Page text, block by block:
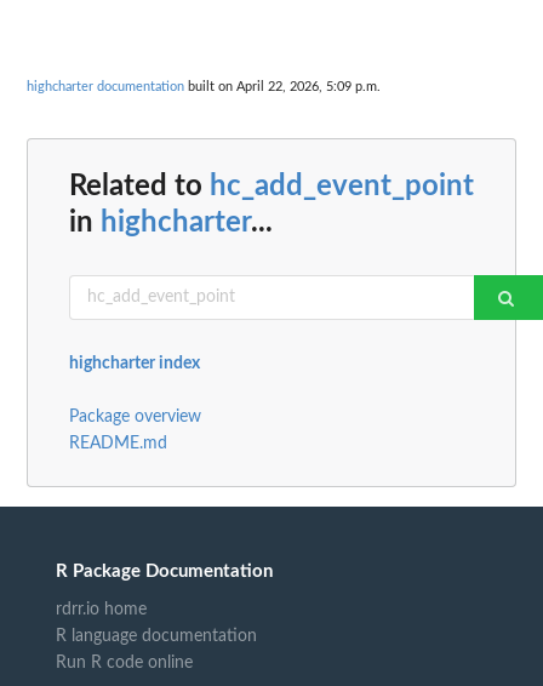
highcharter documentation built on April 22, 2026, 5:09 p.m.
Related to hc_add_event_point
in highcharter...
highcharter index
Package overview
README.md
R Package Documentation
rdrr.io home
R language documentation
Run R code online